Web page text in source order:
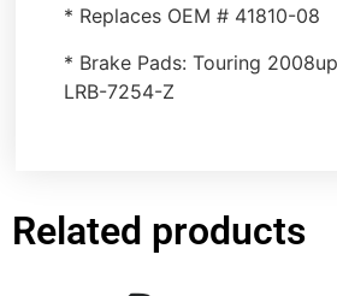
* Replaces OEM # 41810-08
* Brake Pads: Touring
LRB-7254-Z
Related products